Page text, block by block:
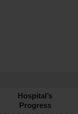
Hospital’s
Progress